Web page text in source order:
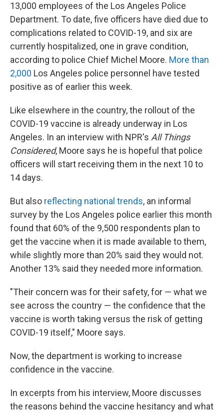
13,000 employees of the Los Angeles Police
Department. To date, five officers have died due to
complications related to COVID-19, and six are
currently hospitalized, one in grave condition,
according to police Chief Michel Moore. More than
2,000 Los Angeles police personnel have tested
positive as of earlier this week.
Like elsewhere in the country, the rollout of the
COVID-19 vaccine is already underway in Los
Angeles. In an interview with NPR's All Things
Considered, Moore says he is hopeful that police
officers will start receiving them in the next 10 to
14 days.
But also reflecting national trends, an informal
survey by the Los Angeles police earlier this month
found that 60% of the 9,500 respondents plan to
get the vaccine when it is made available to them,
while slightly more than 20% said they would not.
Another 13% said they needed more information.
"Their concern was for their safety, for — what we
see across the country — the confidence that the
vaccine is worth taking versus the risk of getting
COVID-19 itself," Moore says.
Now, the department is working to increase
confidence in the vaccine.
In excerpts from his interview, Moore discusses
the reasons behind the vaccine hesitancy and what